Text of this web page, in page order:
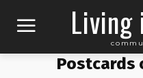
Living
Postcards